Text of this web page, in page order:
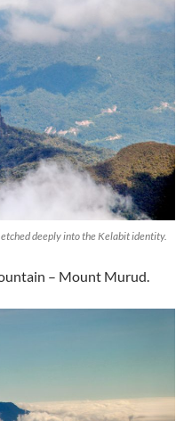
deeply into the Kelabit identity.
– Mount Murud.